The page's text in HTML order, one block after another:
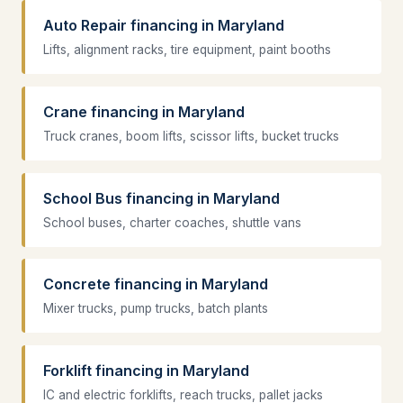
Auto Repair financing in Maryland
Lifts, alignment racks, tire equipment, paint booths
Crane financing in Maryland
Truck cranes, boom lifts, scissor lifts, bucket trucks
School Bus financing in Maryland
School buses, charter coaches, shuttle vans
Concrete financing in Maryland
Mixer trucks, pump trucks, batch plants
Forklift financing in Maryland
IC and electric forklifts, reach trucks, pallet jacks